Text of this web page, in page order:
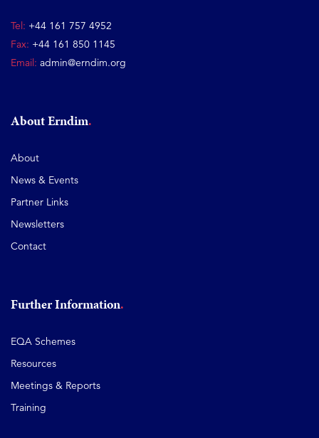
Tel: +44 161 757 4952
Fax: +44 161 850 1145
Email: admin@erndim.org
About Erndim
About
News & Events
Partner Links
Newsletters
Contact
Further Information
EQA Schemes
Resources
Meetings & Reports
Training